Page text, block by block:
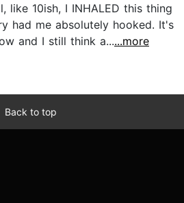
like 10ish, I INHALED this thing
had me absolutely hooked. It's
and I still think a......more
Back to top